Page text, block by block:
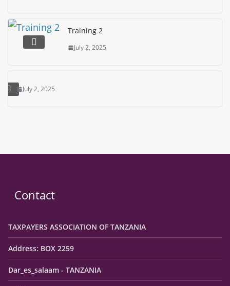
Training 2
July 2, 2025
July 2, 2025
Contact
TAXPAYERS ASSOCIATION OF TANZANIA
Address: BOX 2259
Dar_es_salaam - TANZANIA